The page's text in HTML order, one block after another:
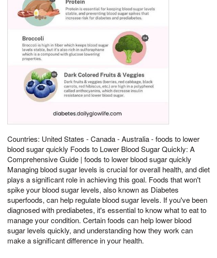
Countries: United States - Canada - Australia - foods to lower
blood sugar quickly Foods to Lower Blood Sugar Quickly: A
Comprehensive Guide | foods to lower blood sugar quickly
Managing blood sugar levels is crucial for overall health, and diet
plays a significant role in achieving this goal. Foods that won't
spike your blood sugar levels, also known as Diabetes
superfoods, can help regulate blood sugar levels. If you've been
diagnosed with prediabetes, it's essential to know what to eat to
manage your condition. Certain foods can help lower blood
sugar levels quickly, and understanding how they work can
make a significant difference in your health.